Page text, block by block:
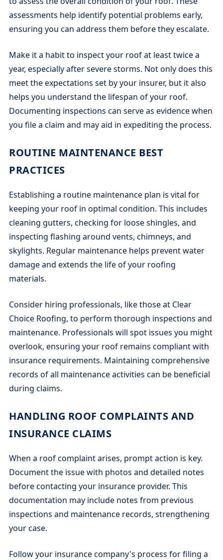
assessments help identify potential problems early,
ensuring you can address them before they escalate.
Make it a habit to inspect your roof at least twice a
year, especially after severe storms. Not only does this
meet the expectations set by your insurer, but it also
helps you understand the lifespan of your roof.
Documenting inspections can serve as evidence when
you file a claim and may aid in expediting the process.
ROUTINE MAINTENANCE BEST
PRACTICES
Establishing a routine maintenance plan is vital for
keeping your roof in optimal condition. This includes
cleaning gutters, checking for loose shingles, and
inspecting flashing around vents, chimneys, and
skylights. Regular maintenance helps prevent water
damage and extends the life of your roofing
materials.
Consider hiring professionals, like those at Clear
Choice Roofing, to perform thorough inspections and
maintenance. Professionals will spot issues you might
overlook, ensuring your roof remains compliant with
insurance requirements. Maintaining comprehensive
records of all maintenance activities can be beneficial
during claims.
HANDLING ROOF COMPLAINTS AND
INSURANCE CLAIMS
When a roof complaint arises, prompt action is key.
Document the issue with photos and detailed notes
before contacting your insurance provider. This
documentation may include notes from previous
inspections and maintenance records, strengthening
your case.
Follow your insurance company's process for filing a